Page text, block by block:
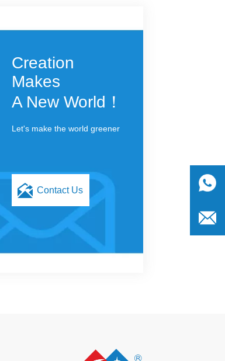
Creation
Makes
A New World！
Let's make the world greener
Contact Us